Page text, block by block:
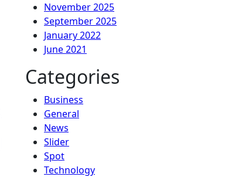
November 2025
September 2025
January 2022
June 2021
Categories
Business
General
News
Slider
Spot
Technology